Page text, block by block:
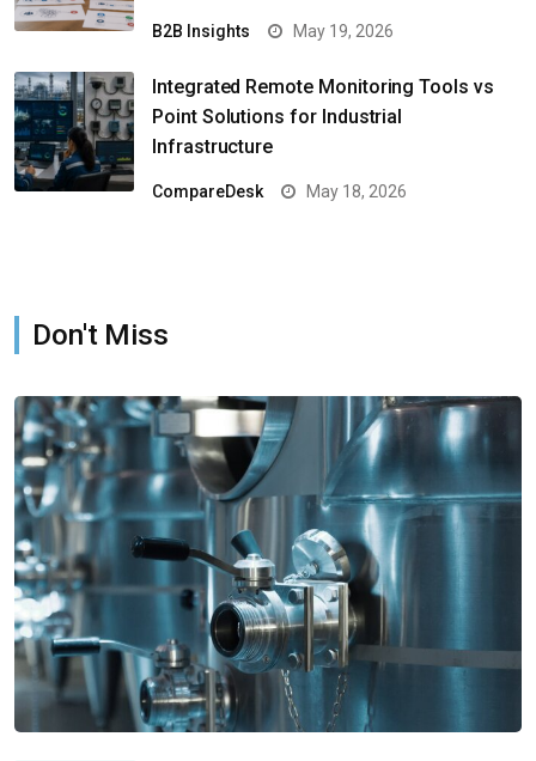
B2B Insights May 19, 2026
Integrated Remote Monitoring Tools vs
Point Solutions for Industrial
Infrastructure
CompareDesk May 18, 2026
Don't Miss